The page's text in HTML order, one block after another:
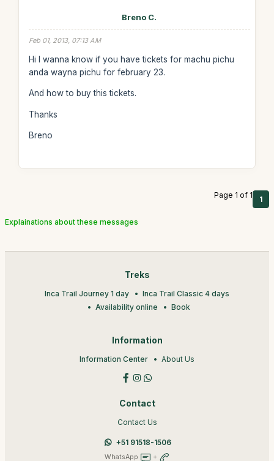
Breno C.
Feb 01, 2013, 07:13 AM
Hi I wanna know if you have tickets for machu pichu
anda wayna pichu for february 23.
And how to buy this tickets.
Thanks
Breno
Page 1 of 1 1
Explainations about these messages
Treks
Inca Trail Journey 1 day
Inca Trail Classic 4 days
Availability online
Book
Information
Information Center About Us
Contact
Contact Us
+51 91518-1506
WhatsApp +